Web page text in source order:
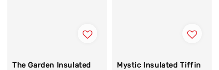
The Garden Insulated
Mystic Insulated Tiffin